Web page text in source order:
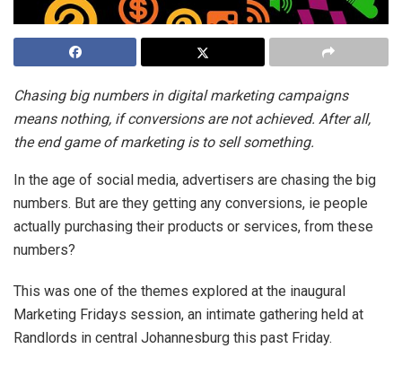
Chasing big numbers in digital marketing campaigns
means nothing, if conversions are not achieved. After all,
the end game of marketing is to sell something.
In the age of social media, advertisers are chasing the big
numbers. But are they getting any conversions, ie people
actually purchasing their products or services, from these
numbers?
This was one of the themes explored at the inaugural
Marketing Fridays session, an intimate gathering held at
Randlords in central Johannesburg this past Friday.